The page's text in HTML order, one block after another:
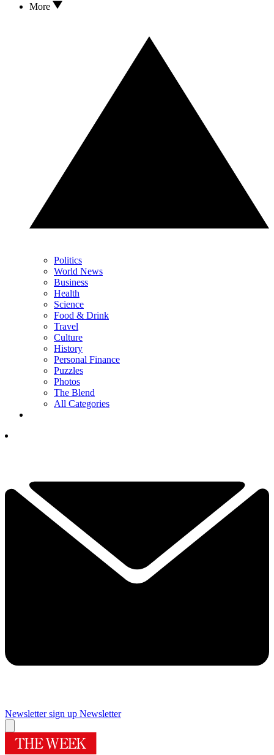
More
Politics
World News
Business
Health
Science
Food & Drink
Travel
Culture
History
Personal Finance
Puzzles
Photos
The Blend
All Categories
Newsletter sign up Newsletter